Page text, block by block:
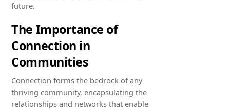
future.
The Importance of
Connection in
Communities
Connection forms the bedrock of any
thriving community, encapsulating the
relationships and networks that enable